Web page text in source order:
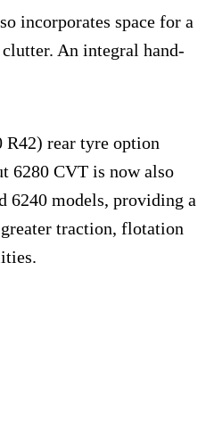
incorporates space for a
An integral hand-
rear tyre option
6280 CVT is now also
6240 models, providing a
traction, flotation